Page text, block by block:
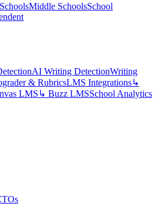
Middle SchoolsSchool
AI Writing DetectionWriting
& RubricsLMS Integrations↳
LMS ↳ Buzz LMSSchool Analytics